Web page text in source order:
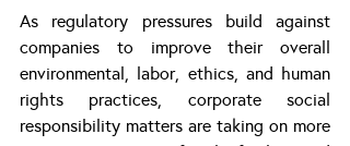
As regulatory pressures build against
companies to improve their overall
environmental, labor, ethics, and human
rights practices, corporate social
responsibility matters are taking on more